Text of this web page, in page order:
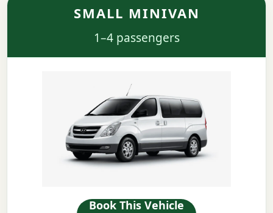
SMALL MINIVAN
1–4 passengers
Book This Vehicle